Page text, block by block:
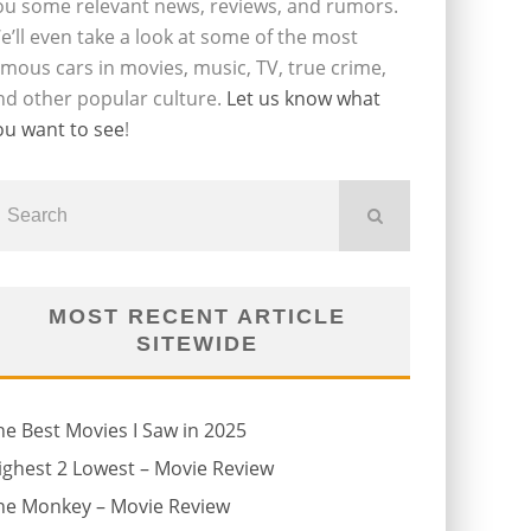
some relevant news, reviews, and rumors.
even take a look at some of the most
cars in movies, music, TV, true crime,
other popular culture. Let us know what
want to see!
MOST RECENT ARTICLE
SITEWIDE
Best Movies I Saw in 2025
2 Lowest – Movie Review
Monkey – Movie Review